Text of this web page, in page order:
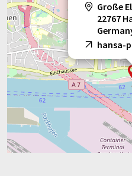
Große
22767
hansa-